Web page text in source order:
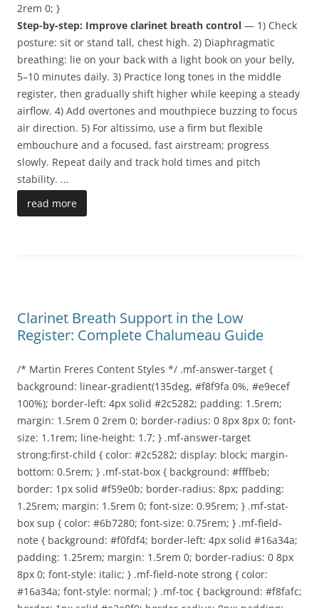
2rem 0; }
Step-by-step: Improve clarinet breath control — 1) Check
posture: sit or stand tall, chest high. 2) Diaphragmatic
breathing: lie on your back with a light book on your belly,
5–10 minutes daily. 3) Practice long tones in the middle
register, then gradually shift higher while keeping a steady
airflow. 4) Add overtones and mouthpiece buzzing to focus
air direction. 5) For altissimo, use a firm but flexible
embouchure and a focused, fast airstream; progress
slowly. Repeat daily and track hold times and pitch
stability. ...
read more
Clarinet Breath Support in the Low
Register: Complete Chalumeau Guide
/* Martin Freres Content Styles */ .mf-answer-target {
background: linear-gradient(135deg, #f8f9fa 0%, #e9ecef
100%); border-left: 4px solid #2c5282; padding: 1.5rem;
margin: 1.5rem 0 2rem 0; border-radius: 0 8px 8px 0; font-
size: 1.1rem; line-height: 1.7; } .mf-answer-target
strong:first-child { color: #2c5282; display: block; margin-
bottom: 0.5rem; } .mf-stat-box { background: #fffbeb;
border: 1px solid #f59e0b; border-radius: 8px; padding:
1.25rem; margin: 1.5rem 0; font-size: 0.95rem; } .mf-stat-
box sup { color: #6b7280; font-size: 0.75rem; } .mf-field-
note { background: #f0fdf4; border-left: 4px solid #16a34a;
padding: 1.25rem; margin: 1.5rem 0; border-radius: 0 8px
8px 0; font-style: italic; } .mf-field-note strong { color:
#16a34a; font-style: normal; } .mf-toc { background: #f8fafc;